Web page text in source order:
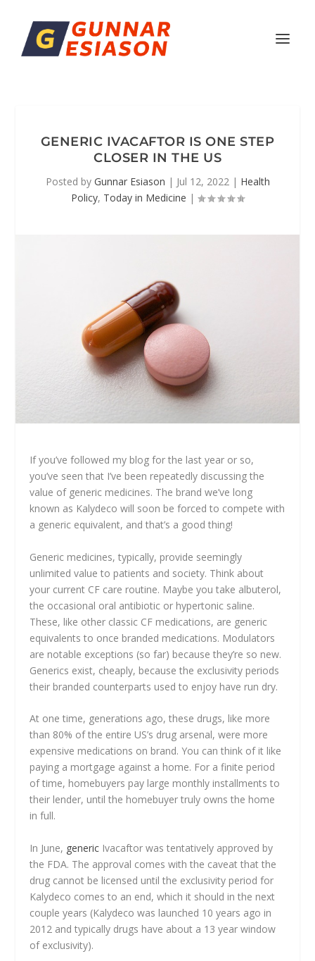
GENERIC IVACAFTOR IS ONE STEP
CLOSER IN THE US
Posted by Gunnar Esiason | Jul 12, 2022| Health
Policy, Today in Medicine |
If you’ve followed my blog for the last year or so,
you’ve seen that I’ve been repeatedly discussing the
value of generic medicines. The brand we’ve long
known as Kalydeco will soon be forced to compete with
a generic equivalent, and that’s a good thing!
Generic medicines, typically, provide seemingly
unlimited value to patients and society. Think about
your current CF care routine. Maybe you take albuterol,
the occasional oral antibiotic or hypertonic saline.
These, like other classic CF medications, are generic
equivalents to once branded medications. Modulators
are notable exceptions (so far) because they’re so new.
Generics exist, cheaply, because the exclusivity periods
their branded counterparts used to enjoy have run dry.
At one time, generations ago, these drugs, like more
than 80% of the entire US’s drug arsenal, were more
expensive medications on brand. You can think of it like
paying a mortgage against a home. For a finite period
of time, homebuyers pay large monthly installments to
their lender, until the homebuyer truly owns the home
in full.
In June, generic Ivacaftor was tentatively approved by
the FDA. The approval comes with the caveat that the
drug cannot be licensed until the exclusivity period for
Kalydeco comes to an end, which it should in the next
couple years (Kalydeco was launched 10 years ago in
2012 and typically drugs have about a 13 year window
of exclusivity).